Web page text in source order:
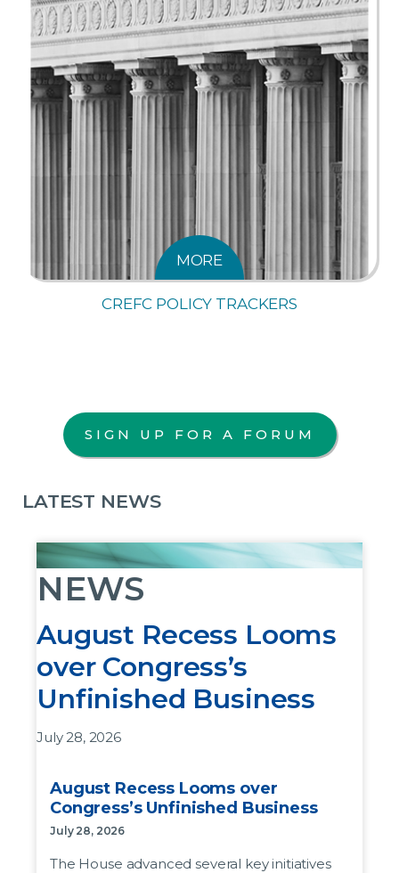
MORE
CREFC POLICY TRACKERS
SIGN UP FOR A FORUM
LATEST NEWS
NEWS
August Recess Looms
over Congress’s
Unfinished Business
July 28, 2026
week before leaving DC for the August recess,
but the bills as written are not likely to pass the
Senate.
August Recess Looms over
Congress’s Unfinished Business
July 28, 2026
The House advanced several key initiatives